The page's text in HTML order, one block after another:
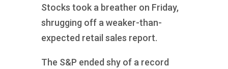
Stocks took a breather on Friday,
shrugging off a weaker-than-
expected retail sales report.
The S&P ended shy of a record